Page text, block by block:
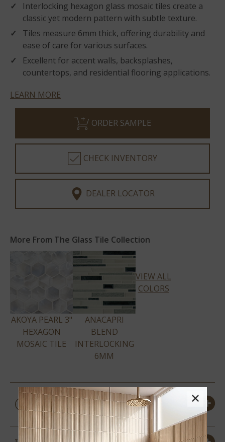
Interlocking hexagon glass mosaic tiles create a
classic yet modern pattern with subtle texture.
Tiles measure 6mm thick, offering durability and
ease of care for various surfaces.
Excellent for accent walls, backsplashes,
countertops, and residential flooring applications.
LEARN MORE
ORDER SAMPLE
CHECK INVENTORY
DEALER LOCATOR
More From The Glass Tile Collection
AKOYA PEARL 3"
HEXAGON
MOSAIC TILE
ANACAPRI
BLEND
INTERLOCKING
6MM
VIEW ALL
COLORS
PRODUCT DETAILS &
SPECS
×